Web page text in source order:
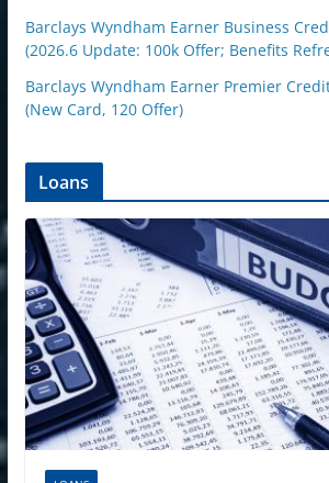
Barclays Wyndham Earner Business
(2026.6 Update: 100k Offer; Benefits
Barclays Wyndham Earner Premier
(New Card, 120 Offer)
Loans